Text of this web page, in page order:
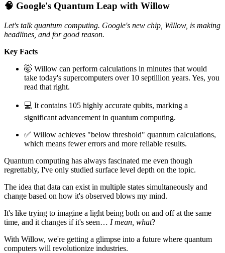
🧠 Google's Quantum Leap with Willow
Let's talk quantum computing. Google's new chip, Willow, is making
headlines, and for good reason.
Key Facts
🤯 Willow can perform calculations in minutes that would
take today's supercomputers over 10 septillion years. Yes, you
read that right.
💻 It contains 105 highly accurate qubits, marking a
significant advancement in quantum computing.
✅ Willow achieves "below threshold" quantum calculations,
which means fewer errors and more reliable results.
Quantum computing has always fascinated me even though
regrettably, I've only studied surface level depth on the topic.
The idea that data can exist in multiple states simultaneously and
change based on how it's observed blows my mind.
It's like trying to imagine a light being both on and off at the same
time, and it changes if it's seen… I mean, what?
With Willow, we're getting a glimpse into a future where quantum
computers will revolutionize industries.